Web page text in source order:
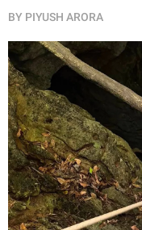
BY PIYUSH ARORA